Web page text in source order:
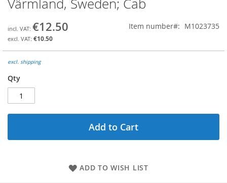
the
of
the
gallery
Värmland, Sweden; Cab
€12.50
€10.50
Item number M1023735
excl. shipping
Qty
Add to Cart
ADD TO WISH LIST